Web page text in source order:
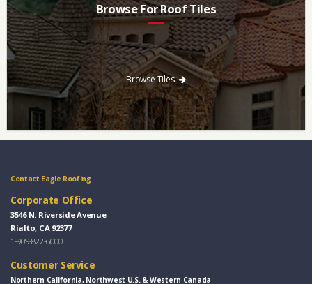
Browse For Roof Tiles
Need a new roof? Consider re-roofing your home with concrete
roof tile over other traditional roofing materials like asphalt
singles.
Browse Tiles
Contact Eagle Roofing
Corporate Office
3546 N. Riverside Avenue
Rialto, CA 92377
1-909-822-6000
Customer Service
Northern California, Northwest U.S. & Western Canada